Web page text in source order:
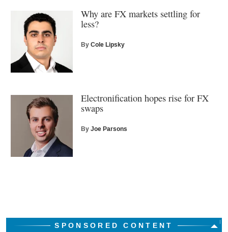
Why are FX markets settling for
less?
ByCole Lipsky
Electronification hopes rise for FX
swaps
ByJoe Parsons
SPONSORED CONTENT